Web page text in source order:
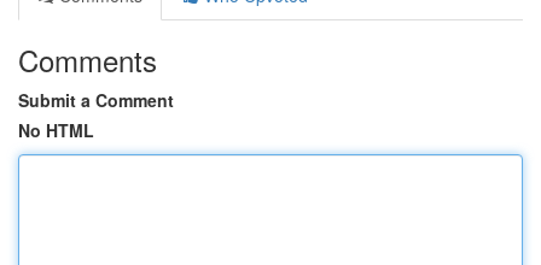
Comments
Submit a Comment
No HTML